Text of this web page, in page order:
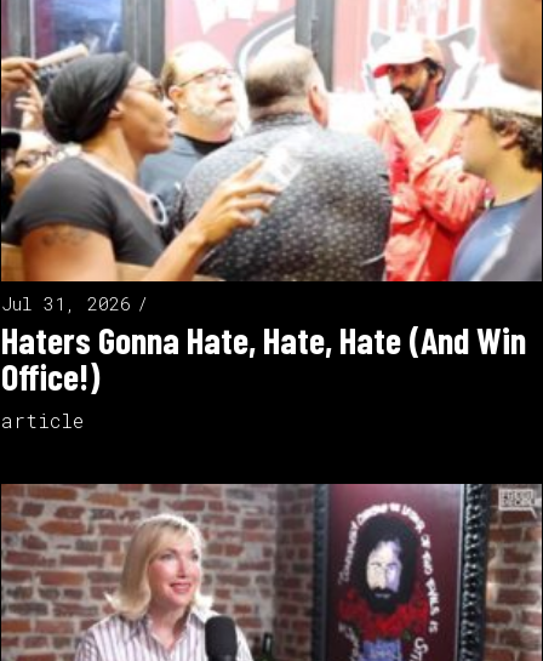
Jul 31, 2026
Haters Gonna Hate, Hate, Hate (And Win
Office!)
article